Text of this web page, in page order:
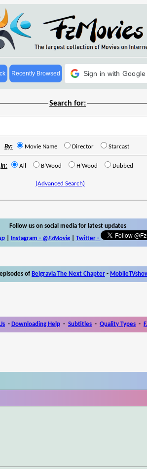
Recently Browsed Sign in with Google
Search for:
By: Movie Name Director Starcast
In: All B'Wood H'Wood Dubbed
(Advanced Search)
Follow us on social media for latest updates
| Instagram - @FzMovie| Twitter-
of Belgravia The Next Chapter -
- Downloading Help - Subtitles - Quality Types -